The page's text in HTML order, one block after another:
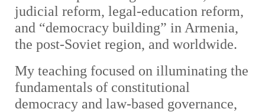
judicial reform, legal-education reform,
and “democracy building” in Armenia,
the post-Soviet region, and worldwide.
My teaching focused on illuminating the
fundamentals of constitutional
democracy and law-based governance,